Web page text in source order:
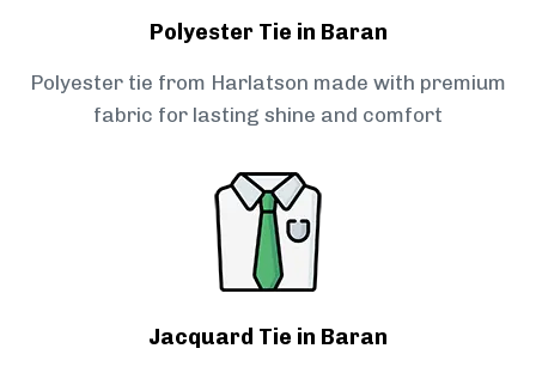
Polyester Tie in Baran
Polyester tie from Harlatson made with premium
fabric for lasting shine and comfort
Jacquard Tie in Baran